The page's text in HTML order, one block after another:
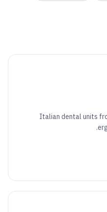
Italian dental units